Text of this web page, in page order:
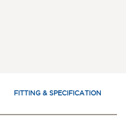
FITTING & SPECIFICATION